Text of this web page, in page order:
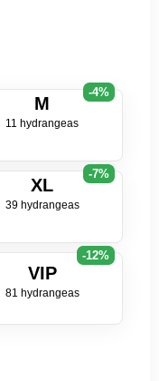
M
11 hydrangeas
-4%
XL
39 hydrangeas
-7%
VIP
81 hydrangeas
-12%